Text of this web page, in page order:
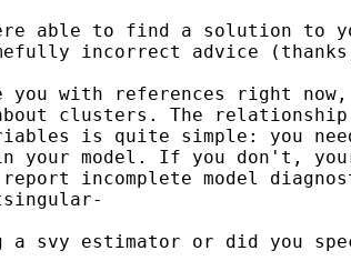
able to find a solution to
incorrect advice
with references right
clusters. The relationship
is quite simple: you
your model. If you don't,
incomplete model
a svy estimator or did you